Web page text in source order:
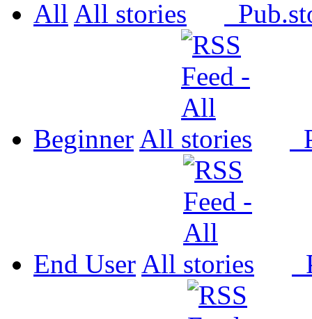
All All Pub.
Beginner All
End User All